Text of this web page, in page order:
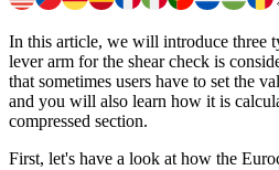
In this article, we will introduce three
lever arm for the shear check is
that sometimes users have to set the
and you will also learn how it is
compressed section.
First, let's have a look at how the